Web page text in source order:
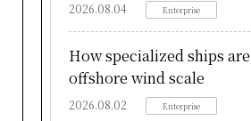
2026.08.04 Enterprise
How specialized ships
offshore wind scale
2026.08.02 Enterprise